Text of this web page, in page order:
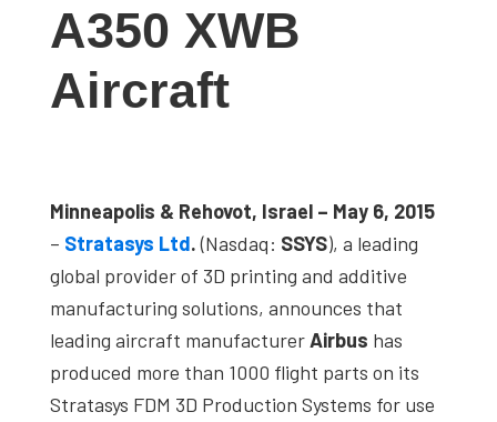
A350 XWB
Aircraft
Minneapolis & Rehovot, Israel – May 6, 2015
– Stratasys Ltd.(Nasdaq: SSYS), a leading
global provider of 3D printing and additive
manufacturing solutions, announces that
leading aircraft manufacturerAirbus has
produced more than 1000 flight parts on its
Stratasys FDM 3D Production Systems for use